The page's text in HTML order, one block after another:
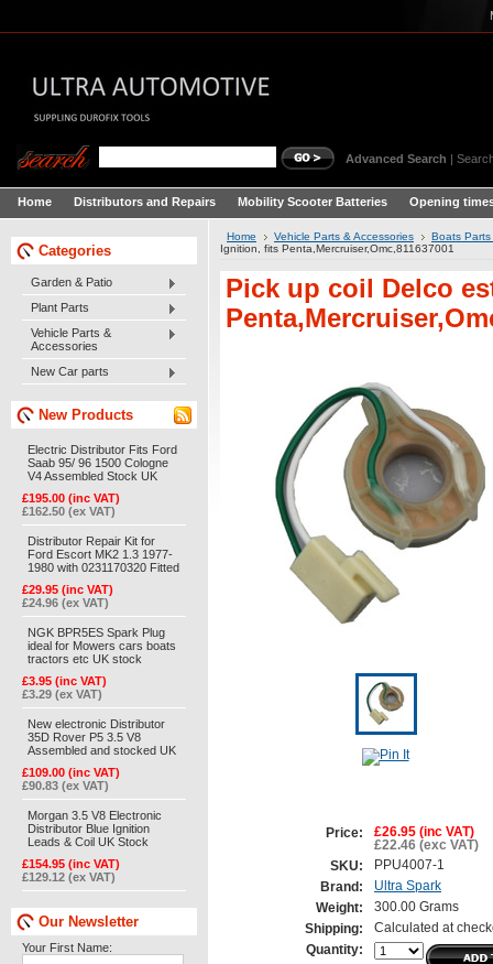
Advanced Search |
Home Distributors and Repairs Mobility Scooter Batteries Opening
Categories
Garden & Patio
Plant Parts
Vehicle Parts &
Accessories
New Car parts
New Products
Electric Distributor Fits Ford
Saab 95/ 96 1500 Cologne
V4 Assembled Stock UK
£195.00 (inc VAT)
£162.50 (ex VAT)
Distributor Repair Kit for
Ford Escort MK2 1.3 1977-
1980 with 0231170320 Fitted
£29.95 (inc VAT)
£24.96 (ex VAT)
NGK BPR5ES Spark Plug
ideal for Mowers cars boats
tractors etc UK stock
£3.95 (inc VAT)
£3.29 (ex VAT)
New electronic Distributor
35D Rover P5 3.5 V8
Assembled and stocked UK
£109.00 (inc VAT)
£90.83 (ex VAT)
Morgan 3.5 V8 Electronic
Distributor Blue Ignition
Leads & Coil UK Stock
£154.95 (inc VAT)
£129.12 (ex VAT)
Our Newsletter
Your First Name:
Home Vehicle Parts & Accessories
Boats Parts
Ignition, fits Penta,Mercruiser,Omc,811637001
Pick up coil Delco
Price:
£26.95 (inc VAT)
£22.46 (exc VAT)
SKU:
PPU4007-1
Brand:
Ultra Spark
Weight:
300.00 Grams
Shipping:
Calculated at
Quantity: